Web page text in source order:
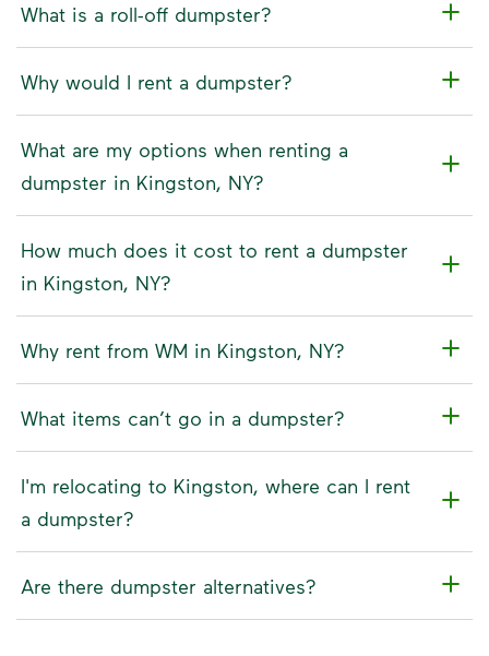
What is a roll-off dumpster?
Why would I rent a dumpster?
What are my options when renting a
dumpster in Kingston, NY?
How much does it cost to rent a dumpster
in Kingston, NY?
Why rent from WM in Kingston, NY?
What items can’t go in a dumpster?
I'm relocating to Kingston, where can I rent
a dumpster?
Are there dumpster alternatives?